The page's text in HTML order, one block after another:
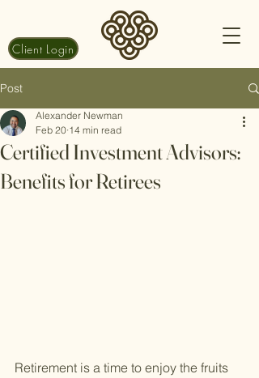
Client Login
Post
Certified Investment Advisors:
Benefits for Retirees
Alexander Newman
Feb 20 14 min read
Retirement is a time to enjoy the fruits